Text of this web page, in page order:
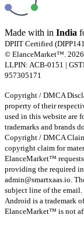
Made with in India
DPIIT Certified
© ElanceMarket™. 2026
LLPIN: ACB-0151 |
957305171
Copyright / DMCA
property of their
used in this website are
trademarks and brands
Copyright / DMCA
copyright claim for
ElanceMarket™
providing the required
admin@smartxaas.io .
subject line of the email.
Android is a trademark
ElanceMarket™ is not